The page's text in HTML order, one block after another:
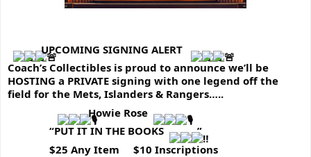
UPCOMING SIGNING ALERT
Coach’s Collectibles is proud to announce we’ll be
HOSTING a PRIVATE signing with one legend off the
field for the Mets, Islanders & Rangers…..
Howie Rose
               “PUT IT IN THE BOOKS
”
               $25 Any Item     $10 Inscriptions